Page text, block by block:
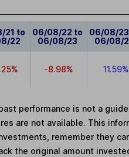
21 to
22
06/08/22 to
06/08/23
06/08/
06/08/
-8.98% 11.59%
performance is not a
are not available. This
remember they
the original amount